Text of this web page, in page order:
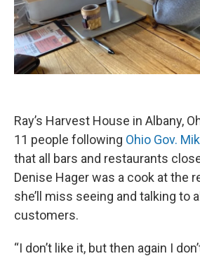
Ray’s Harvest House in Albany,
11 people following Ohio Gov.
that all bars and restaurants
Denise Hager was a cook at the
she’ll miss seeing and talking to
customers.
“I don’t like it, but then again I